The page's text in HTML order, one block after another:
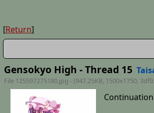
[Return]
Gensokyo High - Thread 15
File 125597275180.jpg - (947.25KB, 1500x1750,